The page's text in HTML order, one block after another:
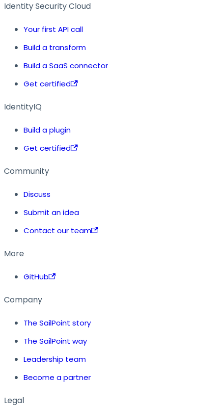
Identity Security Cloud
Your first API call
Build a transform
Build a SaaS connector
Get certified
IdentityIQ
Build a plugin
Get certified
Community
Discuss
Submit an idea
Contact our team
More
GitHub
Company
The SailPoint story
The SailPoint way
Leadership team
Become a partner
Legal